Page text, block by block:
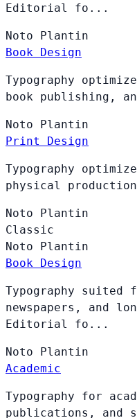
Editorial fo...
Noto Plantin
Book Design
Typography
book publishing,
Noto Plantin
Print Design
Typography
physical
Noto Plantin
Classic
Noto Plantin
Book Design
Typography suited
newspapers, and
Editorial fo...
Noto Plantin
Academic
Typography for
publications, and